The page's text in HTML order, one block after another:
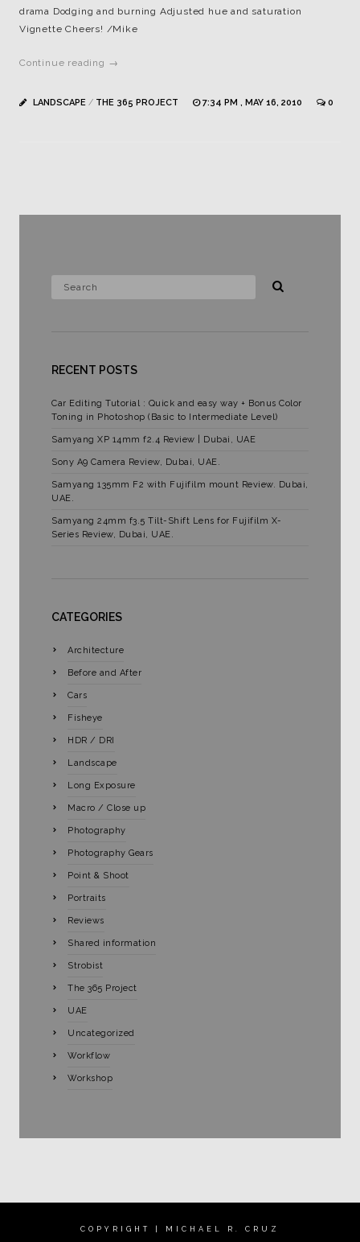
drama Dodging and burning Adjusted hue and saturation
Vignette Cheers! /Mike
Continue reading →
LANDSCAPE / THE 365 PROJECT 7:34 PM , MAY 16, 2010 0
RECENT POSTS
Car Editing Tutorial : Quick and easy way + Bonus Color
Toning in Photoshop (Basic to Intermediate Level)
Samyang XP 14mm f2.4 Review | Dubai, UAE
Sony A9 Camera Review, Dubai, UAE.
Samyang 135mm F2 with Fujifilm mount Review. Dubai,
UAE.
Samyang 24mm f3.5 Tilt-Shift Lens for Fujifilm X-
Series Review, Dubai, UAE.
CATEGORIES
Architecture
Before and After
Cars
Fisheye
HDR / DRI
Landscape
Long Exposure
Macro / Close up
Photography
Photography Gears
Point & Shoot
Portraits
Reviews
Shared information
Strobist
The 365 Project
UAE
Uncategorized
Workflow
Workshop
COPYRIGHT | MICHAEL R. CRUZ